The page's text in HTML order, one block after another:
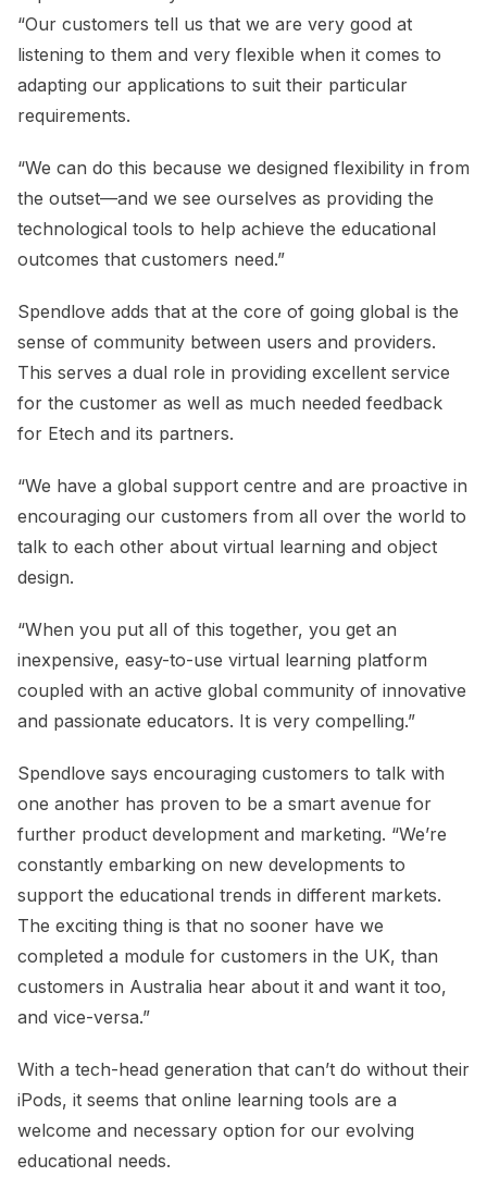
“Our customers tell us that we are very good at
listening to them and very flexible when it comes to
adapting our applications to suit their particular
requirements.
“We can do this because we designed flexibility in from
the outset—and we see ourselves as providing the
technological tools to help achieve the educational
outcomes that customers need.”
Spendlove adds that at the core of going global is the
sense of community between users and providers.
This serves a dual role in providing excellent service
for the customer as well as much needed feedback
for Etech and its partners.
“We have a global support centre and are proactive in
encouraging our customers from all over the world to
talk to each other about virtual learning and object
design.
“When you put all of this together, you get an
inexpensive, easy-to-use virtual learning platform
coupled with an active global community of innovative
and passionate educators. It is very compelling.”
Spendlove says encouraging customers to talk with
one another has proven to be a smart avenue for
further product development and marketing. “We’re
constantly embarking on new developments to
support the educational trends in different markets.
The exciting thing is that no sooner have we
completed a module for customers in the UK, than
customers in Australia hear about it and want it too,
and vice-versa.”
With a tech-head generation that can’t do without their
iPods, it seems that online learning tools are a
welcome and necessary option for our evolving
educational needs.